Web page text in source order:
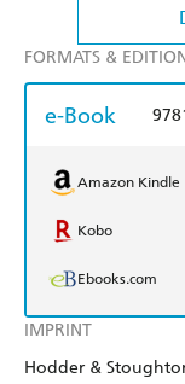
IMPRINT
Hodder &
FORMATS &
e-Book
Amazon Kindle
Kobo
Ebooks.com